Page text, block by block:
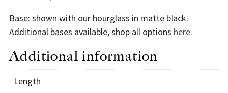
Base: shown with our hourglass in matte black.
Additional bases available, shop all options here.
Additional information
Length